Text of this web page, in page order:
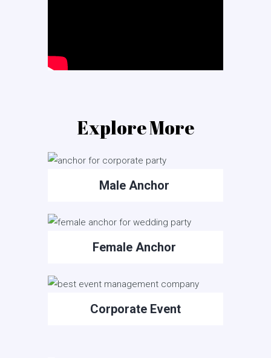
Explore More
Male Anchor
Female Anchor
Corporate Event